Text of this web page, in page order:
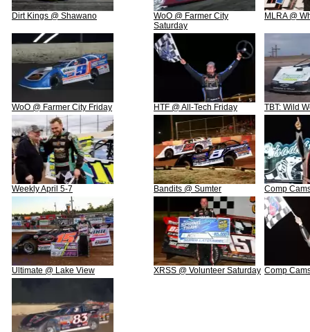
Dirt Kings @ Shawano
WoO @ Farmer City
Saturday
MLRA @
WoO @ Farmer City Friday HTF @ All-Tech Friday TBT: Wild
Weekly April 5-7 Bandits @ Sumter Comp
Ultimate @ Lake View XRSS @ Volunteer Saturday Comp